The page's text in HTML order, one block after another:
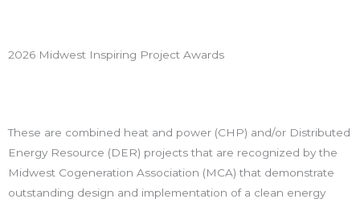
2026 Midwest Inspiring Project Awards
These are combined heat and power (CHP) and/or Distributed
Energy Resource (DER) projects that are recognized by the
Midwest Cogeneration Association (MCA) that demonstrate
outstanding design and implementation of a clean energy